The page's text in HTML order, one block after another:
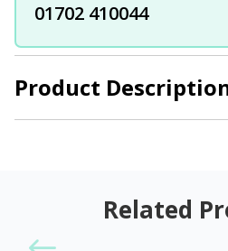
Product
01702 410044
Related